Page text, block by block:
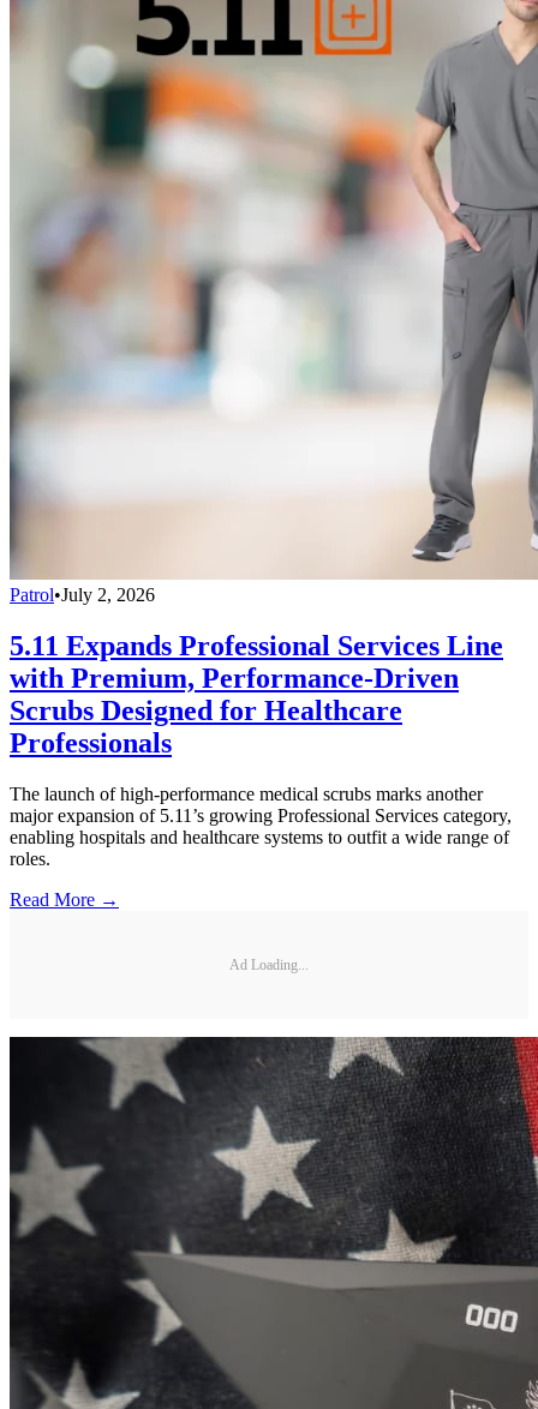
Patrol•July 2, 2026
5.11 Expands Professional Services Line
with Premium, Performance-Driven
Scrubs Designed for Healthcare
Professionals
The launch of high-performance medical scrubs marks another
major expansion of 5.11’s growing Professional Services category,
enabling hospitals and healthcare systems to outfit a wide range of
roles.
Read More →
Ad Loading...